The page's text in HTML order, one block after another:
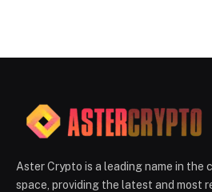
Aster Crypto is a leading name in the
space, providing the latest and most